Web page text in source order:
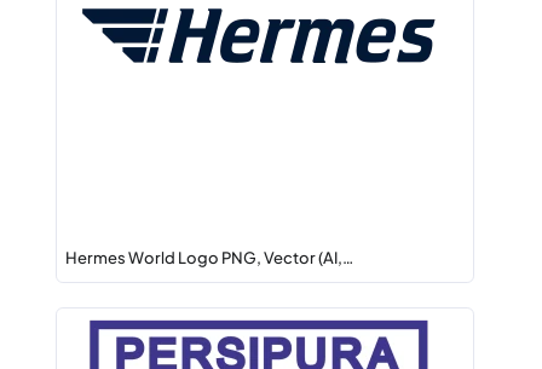
Hermes World Logo PNG, Vector (AI,…